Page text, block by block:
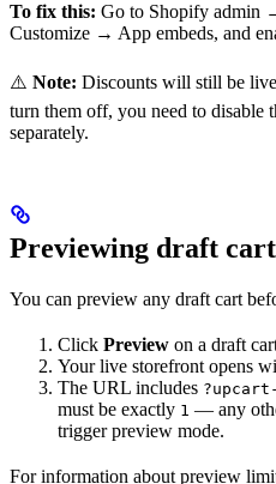
To fix this: Go to Shopify admin
Customize → App embeds, and
⚠️ Note: Discounts will still be
turn them off, you need to disable
separately.
Previewing draft
You can preview any draft cart
Click Preview on a draft
Your live storefront opens
The URL includes ?upcart-
must be exactly 1 — any
trigger preview mode.
For information about preview